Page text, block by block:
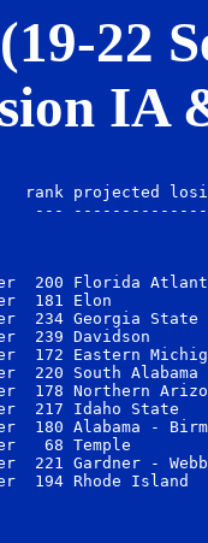
22
IA
projected losing
---
200 Florida
181 Elon
234 Georgia State
239 Davidson
172 Eastern
220 South Alabama
178 Northern
217 Idaho State
180 Alabama -
68 Temple
221 Gardner -
194 Rhode Island